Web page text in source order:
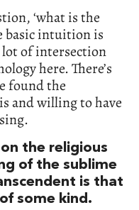
‘what is the
basic intuition is
lot of intersection
here. There’s
found the
and willing to have
the religious
of the sublime
is that
some kind.